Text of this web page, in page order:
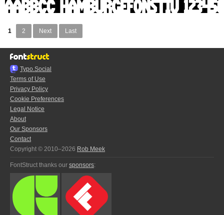
1 2 Next Last
Typo.Social
Terms of Use
Privacy Policy
Cookie Preferences
Legal Notice
About
Our Sponsors
Contact
Copyright © 2010–2026 Rob Meek
FontStruct thanks our sponsors: